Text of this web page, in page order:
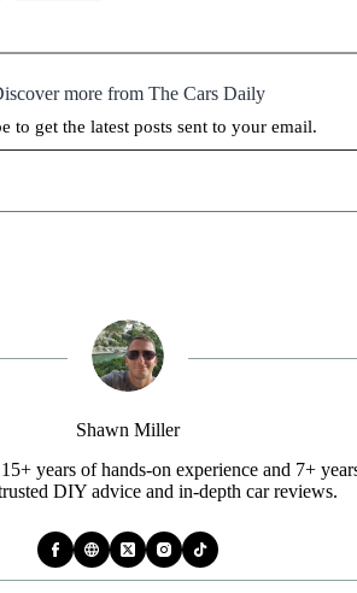
more from The Cars Daily
to get the latest posts sent to your email.
Shawn Miller
years of hands-on experience and 7+
DIY advice and in-depth car reviews.